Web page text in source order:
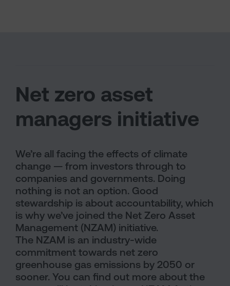
Net zero asset
managers initiative
We’re all facing the effects of climate
change — from investors through to
companies and governments. Doing
nothing is not an option. Good
stewardship is about accountability, which
is why we’ve joined the Net Zero Asset
Management (NZAM) initiative.
The NZAM is an industry-wide
commitment towards net zero
greenhouse gas emissions by 2050 or
sooner. You can find out more about the